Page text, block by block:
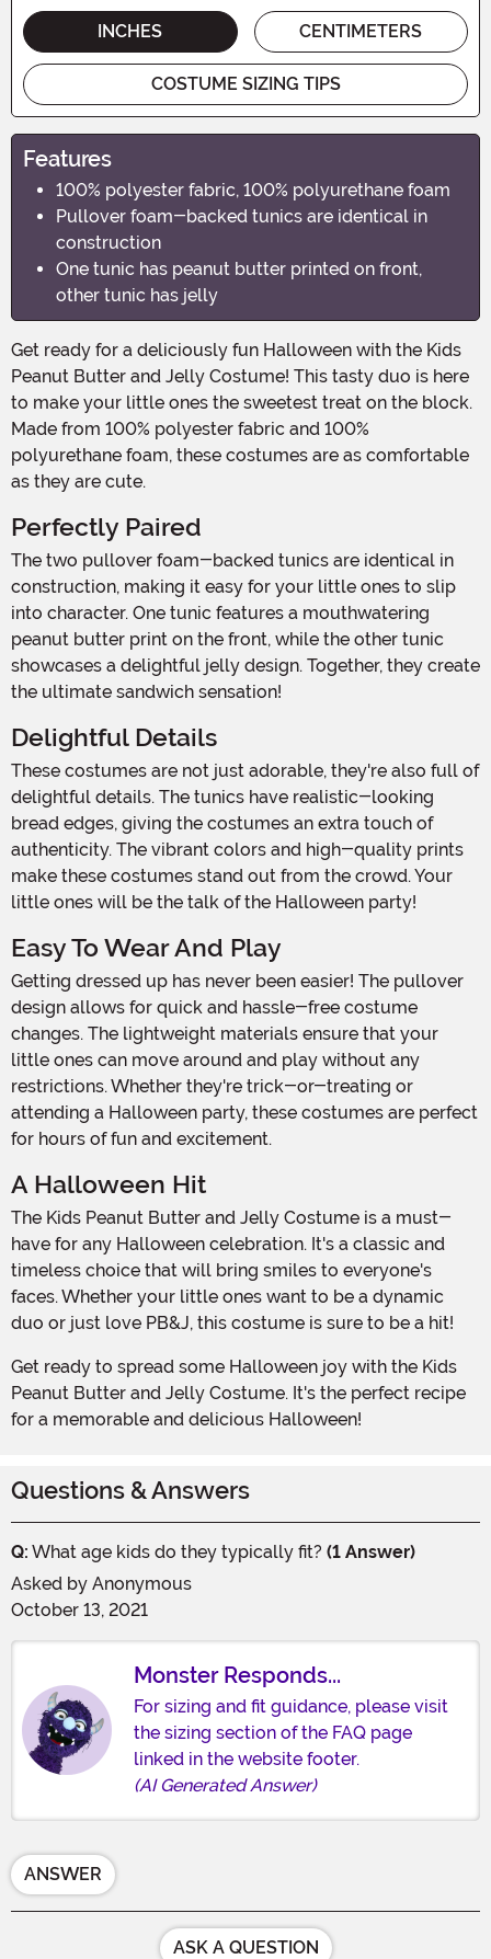
INCHES CENTIMETERS
COSTUME SIZING TIPS
Features
100% polyester fabric, 100% polyurethane foam
Pullover foam-backed tunics are identical in
construction
One tunic has peanut butter printed on front,
other tunic has jelly
Get ready for a deliciously fun Halloween with the Kids
Peanut Butter and Jelly Costume! This tasty duo is here
to make your little ones the sweetest treat on the block.
Made from 100% polyester fabric and 100%
polyurethane foam, these costumes are as comfortable
as they are cute.
Perfectly Paired
The two pullover foam-backed tunics are identical in
construction, making it easy for your little ones to slip
into character. One tunic features a mouthwatering
peanut butter print on the front, while the other tunic
showcases a delightful jelly design. Together, they create
the ultimate sandwich sensation!
Delightful Details
These costumes are not just adorable, they're also full of
delightful details. The tunics have realistic-looking
bread edges, giving the costumes an extra touch of
authenticity. The vibrant colors and high-quality prints
make these costumes stand out from the crowd. Your
little ones will be the talk of the Halloween party!
Easy To Wear And Play
Getting dressed up has never been easier! The pullover
design allows for quick and hassle-free costume
changes. The lightweight materials ensure that your
little ones can move around and play without any
restrictions. Whether they're trick-or-treating or
attending a Halloween party, these costumes are perfect
for hours of fun and excitement.
A Halloween Hit
The Kids Peanut Butter and Jelly Costume is a must-
have for any Halloween celebration. It's a classic and
timeless choice that will bring smiles to everyone's
faces. Whether your little ones want to be a dynamic
duo or just love PB&J, this costume is sure to be a hit!
Get ready to spread some Halloween joy with the Kids
Peanut Butter and Jelly Costume. It's the perfect recipe
for a memorable and delicious Halloween!
Questions & Answers
Q: What age kids do they typically fit? (1 Answer)
Asked by Anonymous
October 13, 2021
Monster Responds...
For sizing and fit guidance, please visit
the sizing section of the FAQ page
linked in the website footer.
(AI Generated Answer)
ANSWER
ASK A QUESTION